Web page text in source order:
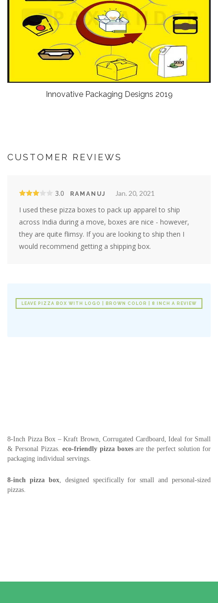
Innovative Packaging Designs 2019
CUSTOMER REVIEWS
3.0 RAMANUJ Jan. 20, 2021
I used these pizza boxes to pack up apparel to ship
across India during a move, boxes are nice - however,
they are quite flimsy. If you are looking to ship then I
would recommend getting a shipping box.
LEAVE PIZZA BOX WITH LOGO | BROWN COLOR | 8 INCH A REVIEW
8-Inch Pizza Box – Kraft Brown, Corrugated Cardboard, Ideal for Small
& Personal Pizzas. eco-friendly pizza boxesare the perfect solution for
packaging individual servings.
8-inch pizza box, designed specifically for small and personal-sized
pizzas.